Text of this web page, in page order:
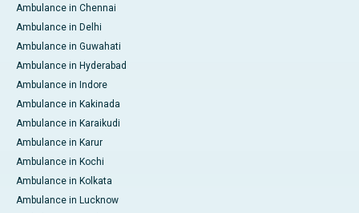
Ambulance in Chennai
Ambulance in Delhi
Ambulance in Guwahati
Ambulance in Hyderabad
Ambulance in Indore
Ambulance in Kakinada
Ambulance in Karaikudi
Ambulance in Karur
Ambulance in Kochi
Ambulance in Kolkata
Ambulance in Lucknow